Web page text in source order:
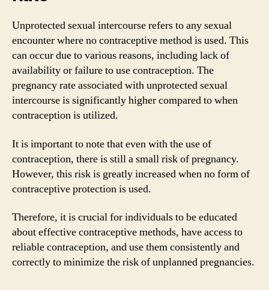
Unprotected sexual intercourse refers to any sexual
encounter where no contraceptive method is used. This
can occur due to various reasons, including lack of
availability or failure to use contraception. The
pregnancy rate associated with unprotected sexual
intercourse is significantly higher compared to when
contraception is utilized.
It is important to note that even with the use of
contraception, there is still a small risk of pregnancy.
However, this risk is greatly increased when no form of
contraceptive protection is used.
Therefore, it is crucial for individuals to be educated
about effective contraceptive methods, have access to
reliable contraception, and use them consistently and
correctly to minimize the risk of unplanned pregnancies.